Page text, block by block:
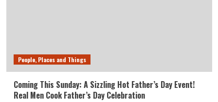
People, Places and Things
Coming This Sunday: A Sizzling Hot Father’s Day Event!
Real Men Cook Father’s Day Celebration